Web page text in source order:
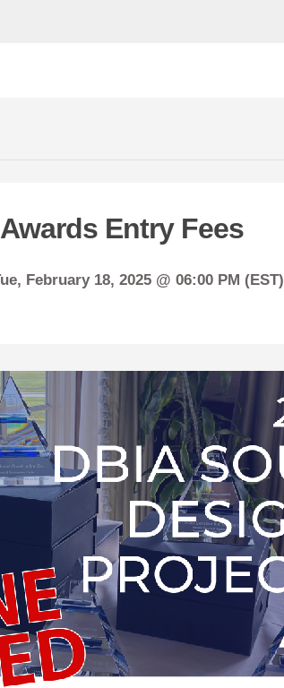
Entry Fees
February 18, 2025 @ 06:00 PM (EST)